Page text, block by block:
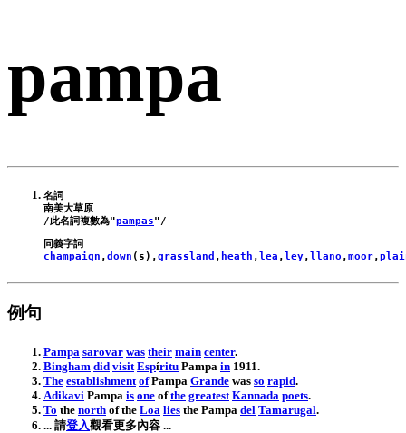
pampa
名詞
南美大草原
/此名詞複數為"pampas
champaign ,down ( s ),grassland , heath , lea , ley, llano ,moor,
例句
Pampa sarovar was their main center.
Bingham did visit Espíritu Pampa in 1911.
The establishment of Pampa Grande was so rapid.
Adikavi Pampa is one of the greatest Kannada poets.
To the north of the Loa lies the Pampa del Tamarugal.
... 請登入觀看更多內容 ...